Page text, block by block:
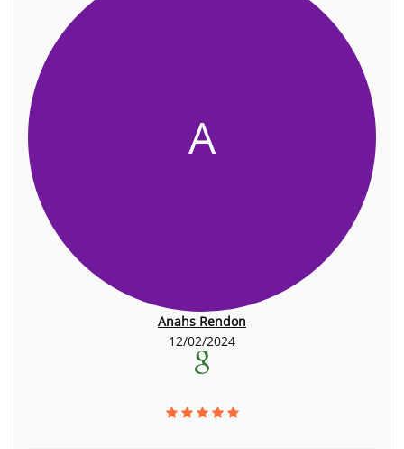
A
Anahs Rendon
12/02/2024